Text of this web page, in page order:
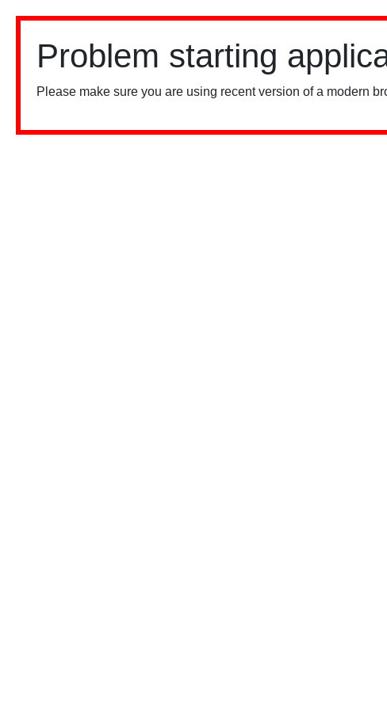
Problem starting
Please make sure you are using recent version of a modern